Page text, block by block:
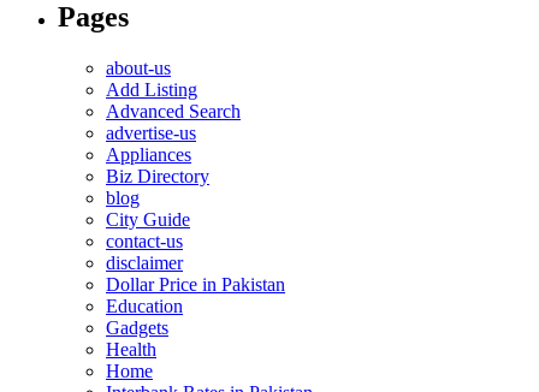
Pages
about-us
Add Listing
Advanced Search
advertise-us
Appliances
Biz Directory
blog
City Guide
contact-us
disclaimer
Dollar Price in Pakistan
Education
Gadgets
Health
Home